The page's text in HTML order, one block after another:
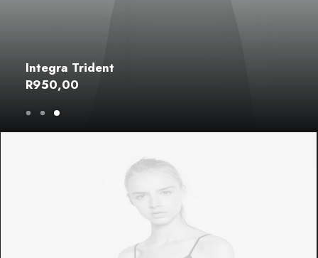
Integra Trident
R950,00